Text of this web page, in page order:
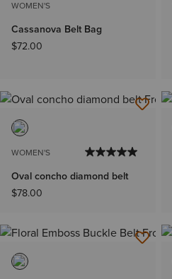
WOMEN'S
Cassanova Belt Bag
$72.00
WOMEN'S
Oval concho diamond belt
$78.00